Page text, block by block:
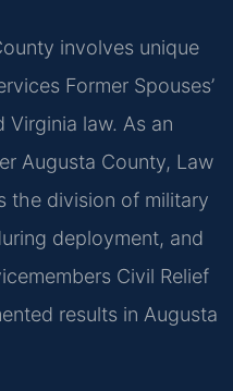
involves unique
Former Spouses’
Virginia law. As an
Augusta County, Law
the division of military
deployment, and
Civil Relief
results in Augusta